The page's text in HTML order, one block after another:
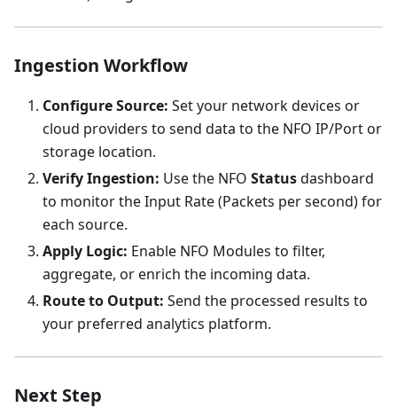
Ingestion Workflow
Configure Source: Set your network devices or
cloud providers to send data to the NFO IP/Port or
storage location.
Verify Ingestion: Use the NFO Statusdashboard
to monitor the Input Rate (Packets per second) for
each source.
Apply Logic: Enable NFO Modules to filter,
aggregate, or enrich the incoming data.
Route to Output: Send the processed results to
your preferred analytics platform.
Next Step